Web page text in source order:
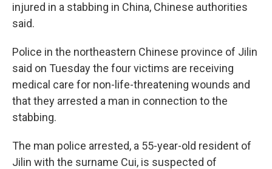
injured in a stabbing in China, Chinese authorities
said.
Police in the northeastern Chinese province of Jilin
said on Tuesday the four victims are receiving
medical care for non-life-threatening wounds and
that they arrested a man in connection to the
stabbing.
The man police arrested, a 55-year-old resident of
Jilin with the surname Cui, is suspected of